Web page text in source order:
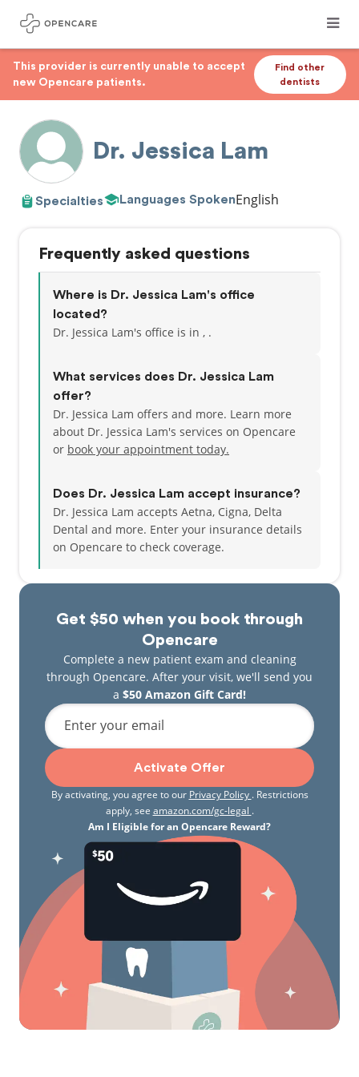
This provider is currently unable to accept
new Opencare patients.
Find other
dentists
Dr. Jessica Lam
Specialties Languages SpokenEnglish
Get $50 when you book through
Opencare
Complete a new patient exam and cleaning
through Opencare. After your visit, we'll send you
a $50 Amazon Gift Card!
Enter your email
Activate Offer
By activating, you agree to our Privacy Policy . Restrictions
apply, see amazon.com/gc-legal .
Am I Eligible for an Opencare Reward?
Frequently asked questions
Where is Dr. Jessica Lam's office
located?
Dr. Jessica Lam's office is in , .
What services does Dr. Jessica Lam
offer?
Dr. Jessica Lam offers and more. Learn more
about Dr. Jessica Lam's services on Opencare
or book your appointment today.
Does Dr. Jessica Lam accept insurance?
Dr. Jessica Lam accepts Aetna, Cigna, Delta
Dental and more. Enter your insurance details
on Opencare to check coverage.